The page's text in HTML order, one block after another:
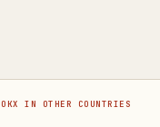
OKX IN OTHER COUNTRIES